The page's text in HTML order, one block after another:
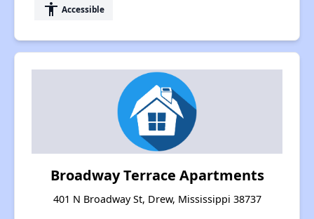
accessibility Accessible
Broadway Terrace Apartments
401 N Broadway St, Drew, Mississippi 38737